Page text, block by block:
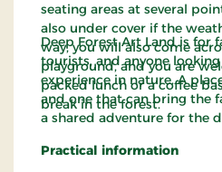
seating areas at several
also under cover if the
way, you will also come
playground, and you are
packed lunch or a coffee
break in the forest.
Deep Forest Art Land is for
tourists, and anyone
experience in nature. A
and one that can bring the
a shared adventure for the
Practical information